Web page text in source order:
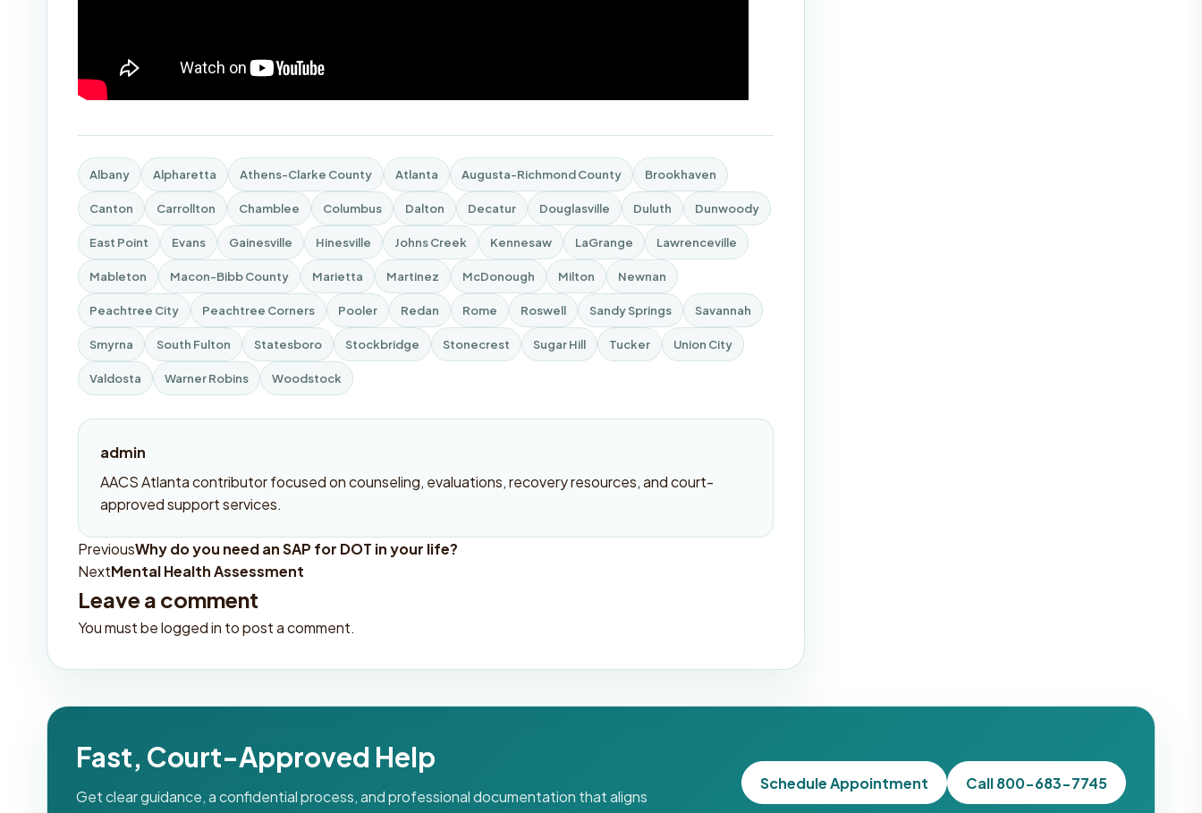
Albany Alpharetta Athens-Clarke County Atlanta Augusta-Richmond County Brookhaven
Canton Carrollton Chamblee Columbus Dalton Decatur Douglasville Duluth Dunwoody
East Point Evans Gainesville Hinesville Johns Creek Kennesaw LaGrange Lawrenceville
Mableton Macon-Bibb County Marietta Martinez McDonough Milton Newnan
Peachtree City Peachtree Corners Pooler Redan Rome Roswell Sandy Springs Savannah
Smyrna South Fulton Statesboro Stockbridge Stonecrest Sugar Hill Tucker Union City
Valdosta Warner Robins Woodstock
admin
AACS Atlanta contributor focused on counseling, evaluations, recovery resources, and court-
approved support services.
Post
navigation
PreviousWhy do you need an SAP for DOT in your life?
NextMental Health Assessment
Leave a comment
You must belogged in to post a comment.
Fast, Court-Approved Help
Get clear guidance, a confidential process, and professional documentation that aligns
Schedule Appointment Call 800-683-7745